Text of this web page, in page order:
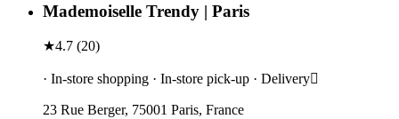
Mademoiselle Trendy | Paris
★4.7 (20)
· In-store shopping · In-store pick-up · Delivery
23 Rue Berger, 75001 Paris, France